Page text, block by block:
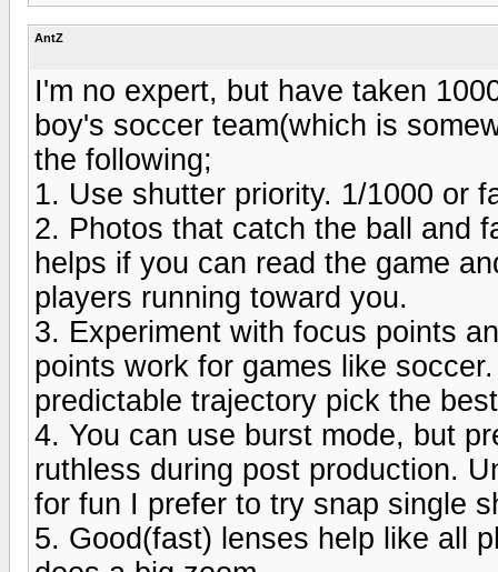
AntZ
I'm no expert, but have taken
boy's soccer team(which is
the following;
1. Use shutter priority. 1/1000 or
2. Photos that catch the ball and
helps if you can read the game
players running toward you.
3. Experiment with focus points
points work for games like
predictable trajectory pick the
4. You can use burst mode, but
ruthless during post production.
for fun I prefer to try snap single
5. Good(fast) lenses help like all